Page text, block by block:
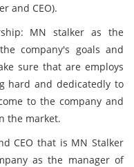
and CEO).
MN stalker as the
company's goals and
sure that are employs
hard and dedicatedly to
to the company and
the market.
CEO that is MN Stalker
as the manager of